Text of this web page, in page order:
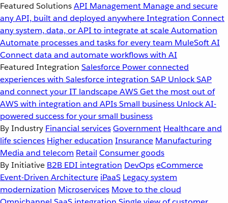
Featured SolutionsAPI Management Manage and secure
any API, built and deployed anywhereIntegration Connect
any system, data, or API to integrate at scaleAutomation
Automate processes and tasks for every team MuleSoft AI
Connect data and automate workflows with AI
Featured Integration Salesforce Power connected
experiences with Salesforce integration SAP Unlock SAP
and connect your IT landscapeAWSGet the most out of
AWS with integration and APIsSmall business Unlock AI-
powered success for your small business
By Industry Financial servicesGovernment Healthcare and
life sciences Higher education Insurance Manufacturing
Media and telecom Retail Consumer goods
By Initiative B2B EDI integration DevOpseCommerce
Event-Driven Architecture iPaaS Legacy system
modernization Microservices Move to the cloud